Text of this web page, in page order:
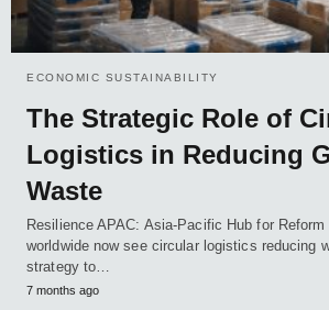
ECONOMIC SUSTAINABILITY
The Strategic Role of
Logistics in Reducing
Waste
Resilience APAC: Asia-Pacific Hub for Reform
worldwide now see circular logistics reducing
strategy to…
7 months ago